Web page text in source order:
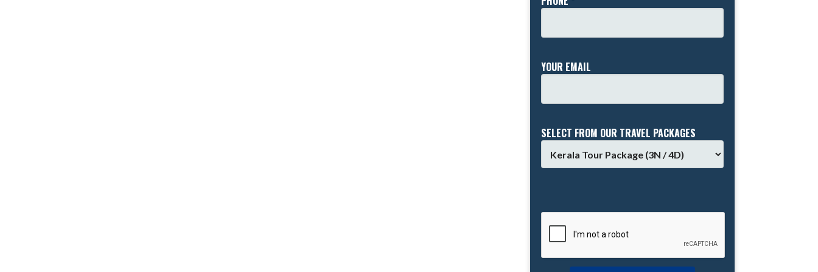
YOUR EMAIL
SELECT FROM OUR TRAVEL PACKAGES